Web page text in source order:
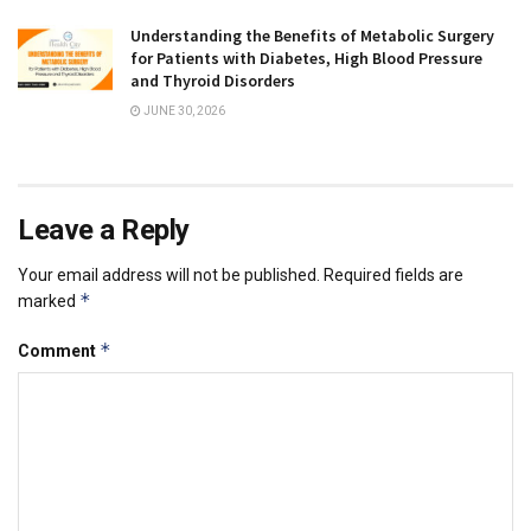
Understanding the Benefits of Metabolic Surgery
for Patients with Diabetes, High Blood Pressure
and Thyroid Disorders
JUNE 30, 2026
Leave a Reply
Your email address will not be published. Required fields are
marked *
Comment *